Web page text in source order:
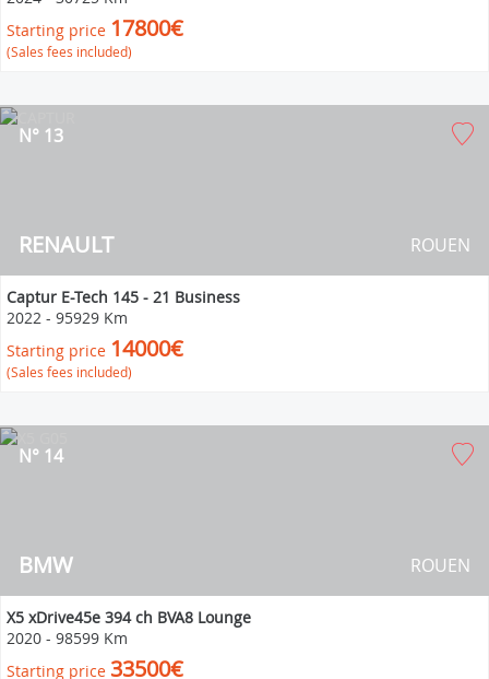
Starting price 17800€
(Sales fees included)
RENAULT
N° 13
ROUEN
Captur E-Tech 145 - 21 Business
2022 - 95929 Km
Starting price 14000€
(Sales fees included)
BMW
N° 14
ROUEN
X5 xDrive45e 394 ch BVA8 Lounge
2020 - 98599 Km
Starting price 33500€